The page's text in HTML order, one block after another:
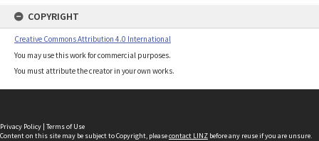
COPYRIGHT
Creative Commons Attribution 4.0 International
You may use this work for commercial purposes.
You must attribute the creator in your own works.
Privacy Policy | Terms of Use
Content on this site may be subject to Copyright, pleasecontact LINZ before any reuse if you are unsure.